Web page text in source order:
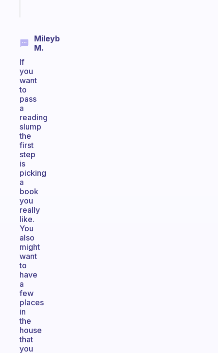
Mileyb
M.
If
you
want
to
pass
a
reading
slump
the
first
step
is
picking
a
book
you
really
like.
You
also
might
want
to
have
a
few
places
in
the
house
that
you